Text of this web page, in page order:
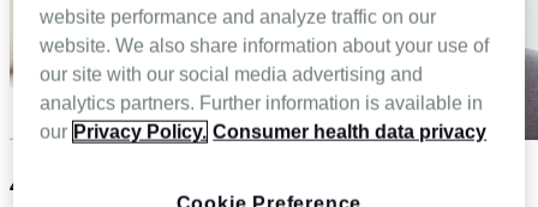
4 Advantages of omnichannel
website performance and analyze traffic on our
website. We also share information about your use of
our site with our social media advertising and
analytics partners. Further information is available in
our Privacy Policy. Consumer health data privacy